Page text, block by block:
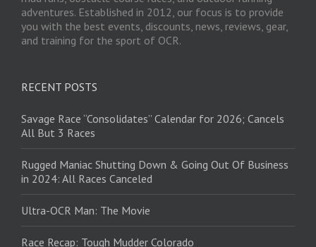
adventures. Established in 2012, our focus is to provide
you with the best events, discounts, news, reviews, gear,
and training for the sport of OCR.
RECENT POSTS
Savage Race “Consolidates” Calendar for 2026; Cancels
All But 3 Races
Rugged Maniac Shutting Down & Going Out Of Business
in 2024: All Races Canceled
Ultra-OCR Man: The Movie
Race Recap: Tough Mudder Colorado